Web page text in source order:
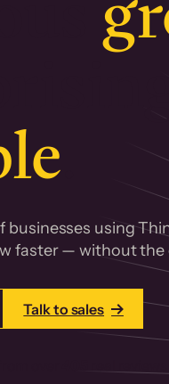
businesses using
faster — without
Talk to sales
real